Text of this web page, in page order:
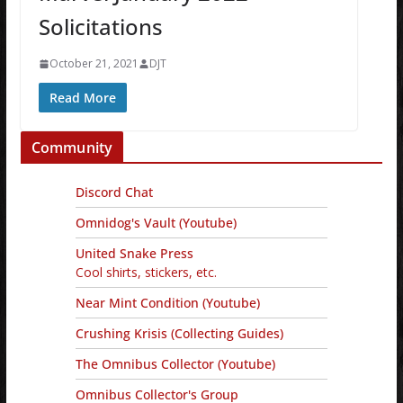
Solicitations
October 21, 2021 DJT
Read More
Community
Discord Chat
Omnidog's Vault (Youtube)
United Snake Press
Cool shirts, stickers, etc.
Near Mint Condition (Youtube)
Crushing Krisis (Collecting Guides)
The Omnibus Collector (Youtube)
Omnibus Collector's Group